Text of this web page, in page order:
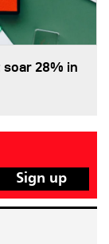
soar 28% in